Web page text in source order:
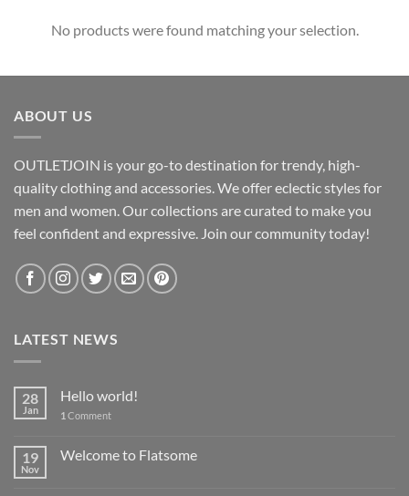
No products were found matching your selection.
ABOUT US
OUTLETJOIN is your go-to destination for trendy, high-
quality clothing and accessories. We offer eclectic styles for
men and women. Our collections are curated to make you
feel confident and expressive. Join our community today!
LATEST NEWS
28
Jan
Hello world!
1 Comment
19
Nov
Welcome to Flatsome